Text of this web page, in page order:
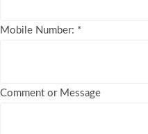
Mobile Number: *
Comment or Message